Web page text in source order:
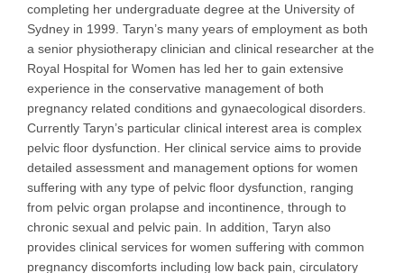
completing her undergraduate degree at the University of
Sydney in 1999. Taryn’s many years of employment as both
a senior physiotherapy clinician and clinical researcher at the
Royal Hospital for Women has led her to gain extensive
experience in the conservative management of both
pregnancy related conditions and gynaecological disorders.
Currently Taryn’s particular clinical interest area is complex
pelvic floor dysfunction. Her clinical service aims to provide
detailed assessment and management options for women
suffering with any type of pelvic floor dysfunction, ranging
from pelvic organ prolapse and incontinence, through to
chronic sexual and pelvic pain. In addition, Taryn also
provides clinical services for women suffering with common
pregnancy discomforts including low back pain, circulatory